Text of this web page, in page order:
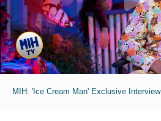
MIH: 'Ice Cream Man' Exclusive Interview